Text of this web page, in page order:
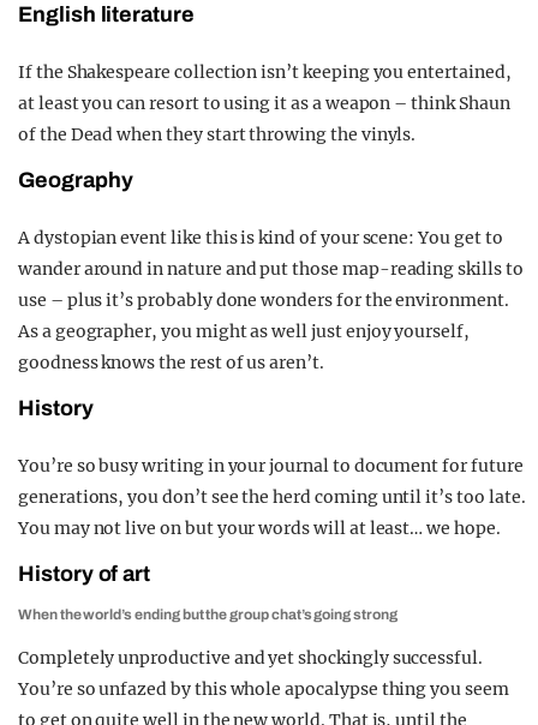
English literature
If the Shakespeare collection isn’t keeping you entertained,
at least you can resort to using it as a weapon – think Shaun
of the Dead when they start throwing the vinyls.
Geography
A dystopian event like this is kind of your scene: You get to
wander around in nature and put those map-reading skills to
use – plus it’s probably done wonders for the environment.
As a geographer, you might as well just enjoy yourself,
goodness knows the rest of us aren’t.
History
You’re so busy writing in your journal to document for future
generations, you don’t see the herd coming until it’s too late.
You may not live on but your words will at least… we hope.
History of art
When the world’s ending but the group chat’s going strong
Completely unproductive and yet shockingly successful.
You’re so unfazed by this whole apocalypse thing you seem
to get on quite well in the new world. That is, until the